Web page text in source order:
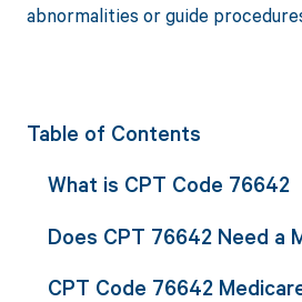
abnormalities or guide
Table of Contents
What is CPT Code 76642
Does CPT 76642 Need a
CPT Code 76642